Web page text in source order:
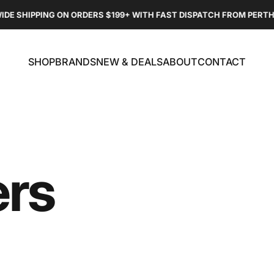
SHIPPING ON ORDERS $199+ WITH FAST DISPATCH FROM PERTH
SHOPBRANDSNEW & DEALSABOUTCONTACT